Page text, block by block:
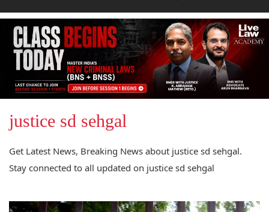
justice sd sehgal
Get Latest News, Breaking News about justice sd sehgal.
Stay connected to all updated on justice sd sehgal